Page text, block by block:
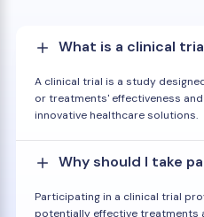
What is a clinical
A clinical trial is a study
or treatments' effectiveness
innovative healthcare solutions.
Why should I take
Participating in a clinical trial
potentially effective